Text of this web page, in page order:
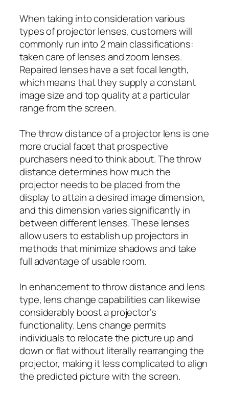
When taking into consideration various
types of projector lenses, customers will
commonly run into 2 main classifications:
taken care of lenses and zoom lenses.
Repaired lenses have a set focal length,
which means that they supply a constant
image size and top quality at a particular
range from the screen.
The throw distance of a projector lens is one
more crucial facet that prospective
purchasers need to think about. The throw
distance determines how much the
projector needs to be placed from the
display to attain a desired image dimension,
and this dimension varies significantly in
between different lenses. These lenses
allow users to establish up projectors in
methods that minimize shadows and take
full advantage of usable room.
In enhancement to throw distance and lens
type, lens change capabilities can likewise
considerably boost a projector’s
functionality. Lens change permits
individuals to relocate the picture up and
down or flat without literally rearranging the
projector, making it less complicated to align
the predicted picture with the screen.